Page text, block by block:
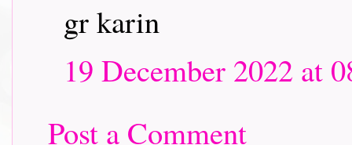
gr karin
19 December 2022 at
Post a Comment